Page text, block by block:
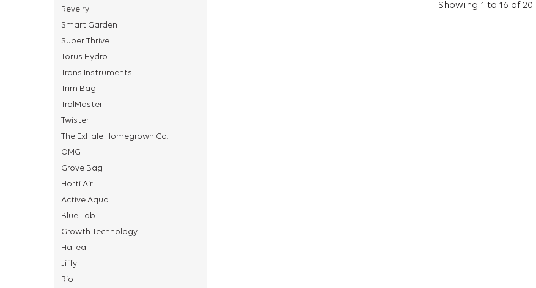
Revelry
Smart Garden
Super Thrive
Torus Hydro
Trans Instruments
Trim Bag
TrolMaster
Twister
The ExHale Homegrown Co.
OMG
Grove Bag
Horti Air
Active Aqua
Blue Lab
Growth Technology
Hailea
Jiffy
Rio
Showing 1 to 16 of20